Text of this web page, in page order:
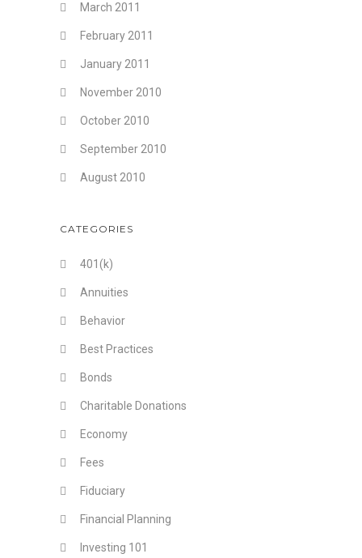
March 2011
February 2011
January 2011
November 2010
October 2010
September 2010
August 2010
CATEGORIES
401(k)
Annuities
Behavior
Best Practices
Bonds
Charitable Donations
Economy
Fees
Fiduciary
Financial Planning
Investing 101